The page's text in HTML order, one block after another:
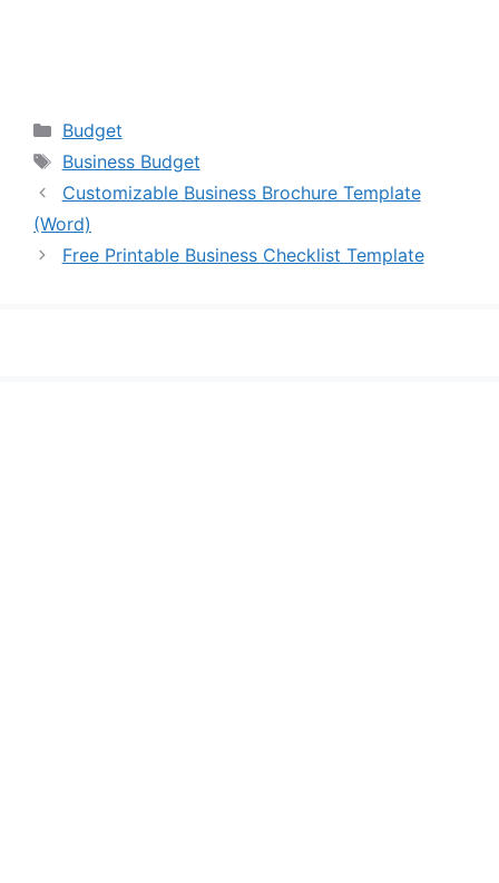
Categories
Budget
Tags
Business Budget
Customizable Business Brochure Template
(Word)
Free Printable Business Checklist Template